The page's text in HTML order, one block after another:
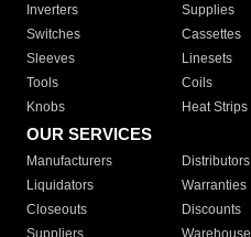
Inverters
Supplies
Switches
Cassettes
Sleeves
Linesets
Tools
Coils
Knobs
Heat Strips
OUR SERVICES
Manufacturers Distributors
Liquidators
Warranties
Closeouts
Discounts